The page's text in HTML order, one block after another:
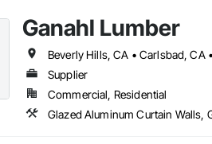
Ganahl Lumber
Supplier
Commercial, Residential